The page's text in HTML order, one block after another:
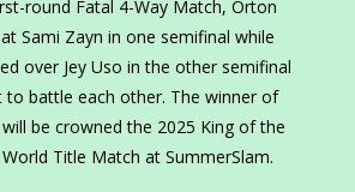
round Fatal 4-Way Match, Orton
Sami Zayn in one semifinal while
over Jey Uso in the other semifinal
to battle each other. The winner of
be crowned the 2025 King of the
Title Match at SummerSlam.